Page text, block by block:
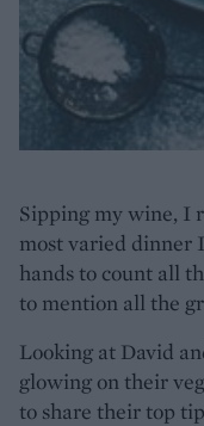
Sipping my wine, I
most varied dinner
hands to count all
to mention all the
Looking at David
glowing on their
to share their top